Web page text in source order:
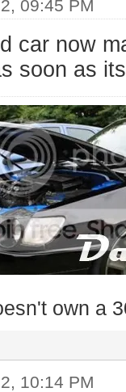
09:45 PM
car now
soon as
own a
10:14 PM